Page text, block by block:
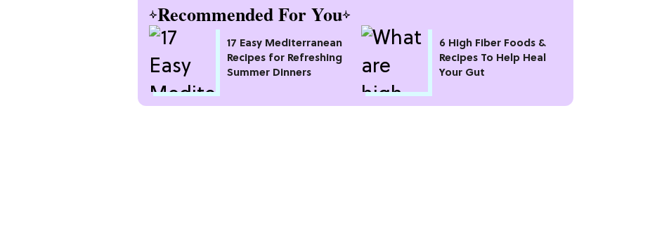
Recommended For You
17 Easy Mediterranean
Recipes for Refreshing
Summer Dinners
6 High Fiber Foods &
Recipes To Help Heal
Your Gut